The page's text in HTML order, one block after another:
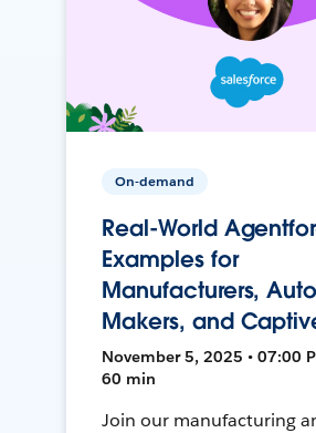
On-demand
Real-World
Examples for
Manufacturers, Auto
Makers, and
November 5, 2025 • 07:00
60 min
Join our manufacturing